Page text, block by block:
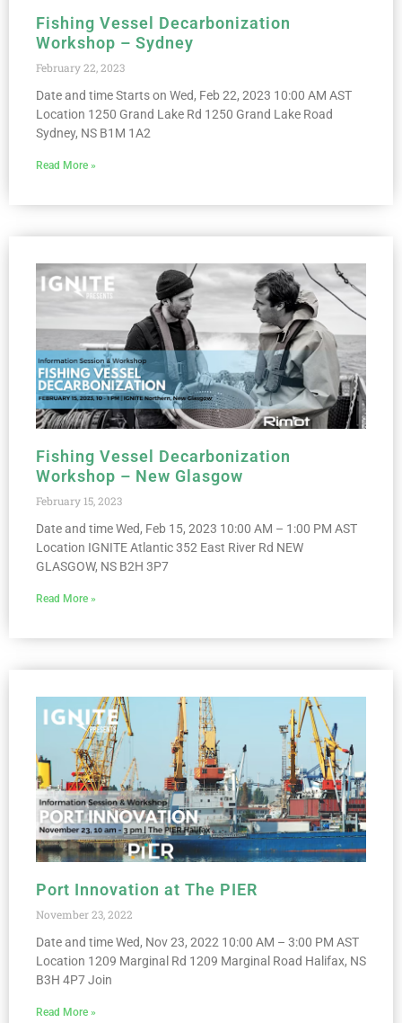
Fishing Vessel Decarbonization
Workshop – Sydney
February 22, 2023
Date and time Starts on Wed, Feb 22, 2023 10:00 AM AST
Location 1250 Grand Lake Rd 1250 Grand Lake Road
Sydney, NS B1M 1A2
Read More »
Fishing Vessel Decarbonization
Workshop – New Glasgow
February 15, 2023
Date and time Wed, Feb 15, 2023 10:00 AM – 1:00 PM AST
Location IGNITE Atlantic 352 East River Rd NEW
GLASGOW, NS B2H 3P7
Read More »
Port Innovation at The PIER
November 23, 2022
Date and time Wed, Nov 23, 2022 10:00 AM – 3:00 PM AST
Location 1209 Marginal Rd 1209 Marginal Road Halifax, NS
B3H 4P7 Join
Read More »